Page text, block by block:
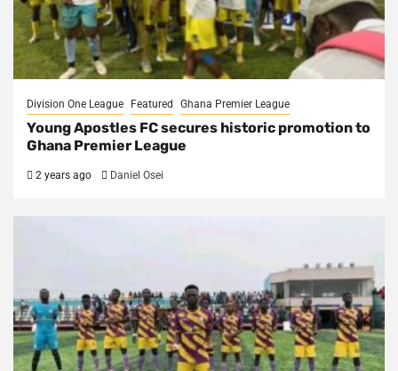
Division One League Featured Ghana Premier League
Young Apostles FC secures historic promotion to
Ghana Premier League
2 years ago Daniel Osei